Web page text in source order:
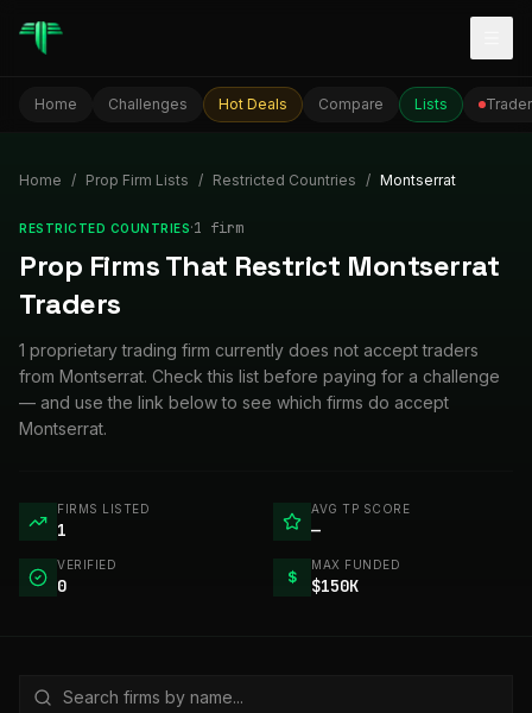
Home Challenges Hot Deals Compare Lists
Home / Prop Firm Lists / Restricted Countries / Montserrat
RESTRICTED COUNTRIES·1 firm
Prop Firms That Restrict Montserrat
Traders
1 proprietary trading firm currently does not accept traders
from Montserrat. Check this list before paying for a challenge
— and use the link below to see which firms do accept
Montserrat.
FIRMS LISTED
1
AVG TP SCORE
—
VERIFIED
0 $
MAX FUNDED
$150K